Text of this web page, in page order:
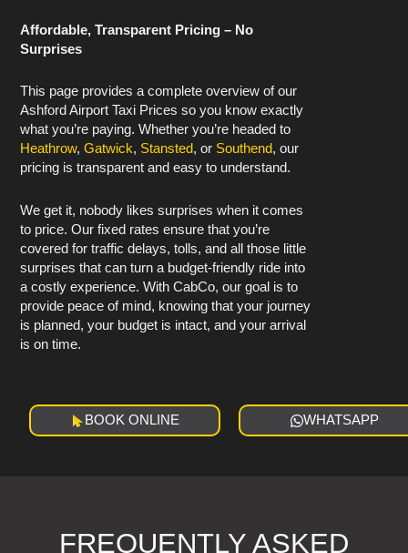
Affordable, Transparent Pricing – No
Surprises
This page provides a complete overview of our
Ashford Airport Taxi Prices so you know exactly
what you’re paying. Whether you’re headed to
Heathrow,Gatwick, Stansted, or Southend, our
pricing is transparent and easy to understand.
We get it, nobody likes surprises when it comes
to price. Our fixed rates ensure that you’re
covered for traffic delays, tolls, and all those little
surprises that can turn a budget-friendly ride into
a costly experience. With CabCo, our goal is to
provide peace of mind, knowing that your journey
is planned, your budget is intact, and your arrival
is on time.
BOOK ONLINE WHATSAPP
FREQUENTLY ASKED